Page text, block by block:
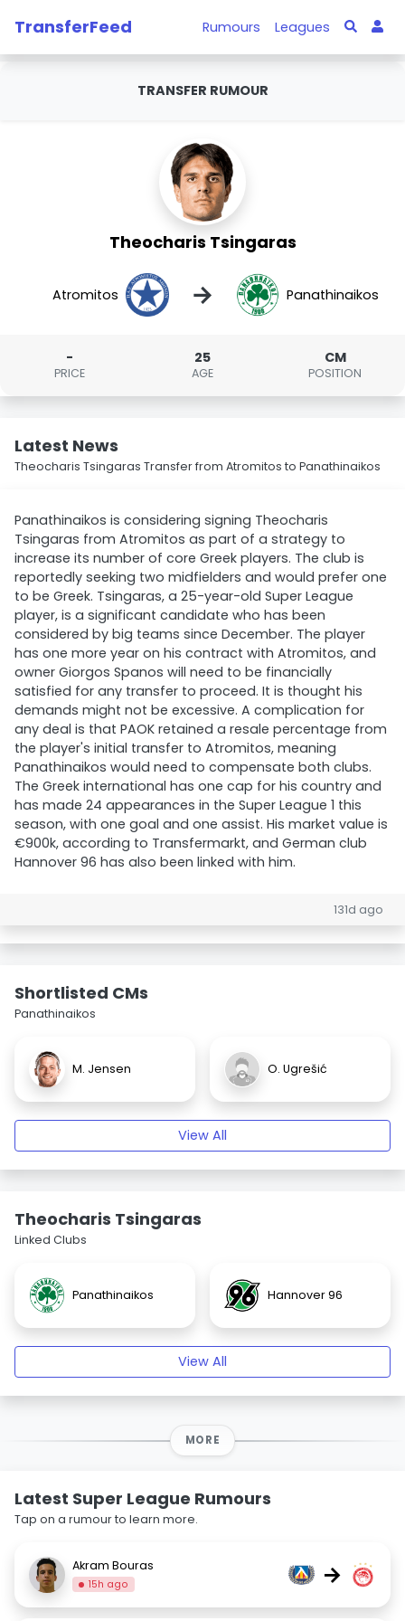
TransferFeed Rumours Leagues
TRANSFER RUMOUR
Theocharis Tsingaras
Atromitos → Panathinaikos
-
PRICE
25
AGE
CM
POSITION
Latest News
Theocharis Tsingaras Transfer from Atromitos to Panathinaikos
Panathinaikos is considering signing Theocharis
Tsingaras from Atromitos as part of a strategy to
increase its number of core Greek players. The club is
reportedly seeking two midfielders and would prefer one
to be Greek. Tsingaras, a 25-year-old Super League
player, is a significant candidate who has been
considered by big teams since December. The player
has one more year on his contract with Atromitos, and
owner Giorgos Spanos will need to be financially
satisfied for any transfer to proceed. It is thought his
demands might not be excessive. A complication for
any deal is that PAOK retained a resale percentage from
the player's initial transfer to Atromitos, meaning
Panathinaikos would need to compensate both clubs.
The Greek international has one cap for his country and
has made 24 appearances in the Super League 1 this
season, with one goal and one assist. His market value is
€900k, according to Transfermarkt, and German club
Hannover 96 has also been linked with him.
131d ago
Shortlisted CMs
Panathinaikos
M. Jensen O. Ugrešić
View All
Theocharis Tsingaras
Linked Clubs
Panathinaikos Hannover 96
View All
MORE
Latest Super League Rumours
Tap on a rumour to learn more.
Akram Bouras
15h ago →